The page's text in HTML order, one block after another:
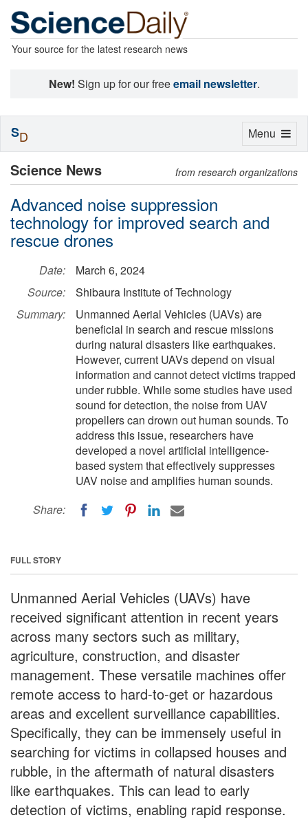
Your source for the latest research news
New! Sign up for our freeemail newsletter.
Science News from research organizations
Advanced noise suppression
technology for improved search and
rescue drones
Date:
March 6, 2024
Source:
Shibaura Institute of Technology
Summary:
Unmanned Aerial Vehicles (UAVs) are
beneficial in search and rescue missions
during natural disasters like earthquakes.
However, current UAVs depend on visual
information and cannot detect victims trapped
under rubble. While some studies have used
sound for detection, the noise from UAV
propellers can drown out human sounds. To
address this issue, researchers have
developed a novel artificial intelligence-
based system that effectively suppresses
UAV noise and amplifies human sounds.
Share:
FULL STORY
Unmanned Aerial Vehicles (UAVs) have
received significant attention in recent years
across many sectors such as military,
agriculture, construction, and disaster
management. These versatile machines offer
remote access to hard-to-get or hazardous
areas and excellent surveillance capabilities.
Specifically, they can be immensely useful in
searching for victims in collapsed houses and
rubble, in the aftermath of natural disasters
like earthquakes. This can lead to early
detection of victims, enabling rapid response.
Toggle
Menu
SD